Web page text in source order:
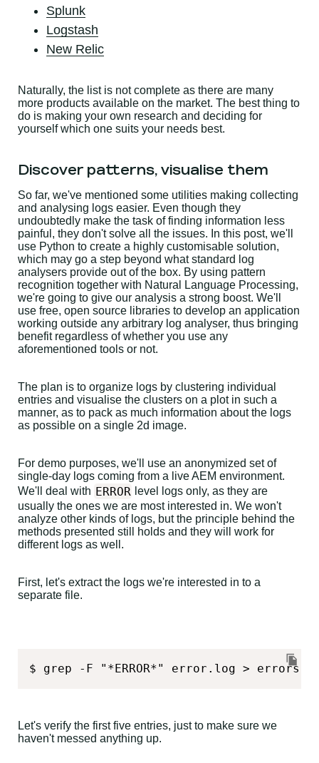
Splunk
Logstash
New Relic
Naturally, the list is not complete as there are many
more products available on the market. The best thing to
do is making your own research and deciding for
yourself which one suits your needs best.
Discover patterns, visualise them
So far, we've mentioned some utilities making collecting
and analysing logs easier. Even though they
undoubtedly make the task of finding information less
painful, they don't solve all the issues. In this post, we'll
use Python to create a highly customisable solution,
which may go a step beyond what standard log
analysers provide out of the box. By using pattern
recognition together with Natural Language Processing,
we're going to give our analysis a strong boost. We'll
use free, open source libraries to develop an application
working outside any arbitrary log analyser, thus bringing
benefit regardless of whether you use any
aforementioned tools or not.
The plan is to organize logs by clustering individual
entries and visualise the clusters on a plot in such a
manner, as to pack as much information about the logs
as possible on a single 2d image.
For demo purposes, we'll use an anonymized set of
single-day logs coming from a live AEM environment.
We'll deal with ERROR level logs only, as they are
usually the ones we are most interested in. We won't
analyze other kinds of logs, but the principle behind the
methods presented still holds and they will work for
different logs as well.
First, let's extract the logs we're interested in to a
separate file.
$ grep -F "*ERROR*" error.log > errors-
Let's verify the first five entries, just to make sure we
haven't messed anything up.